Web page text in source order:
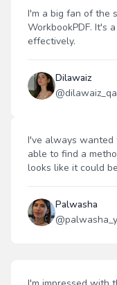
I'm a big fan of the
WorkbookPDF. It's
effectively.
Dilawaiz
@
I've always wanted
able to find a
looks like it could
Palwasha
@